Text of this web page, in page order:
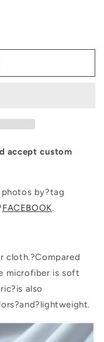
accept custom
photos by?tag
FACEBOOK.
cloth.?Compared
microfiber is soft
also